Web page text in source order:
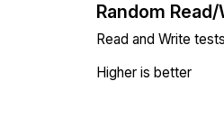
Random
Read and Write
Higher is better